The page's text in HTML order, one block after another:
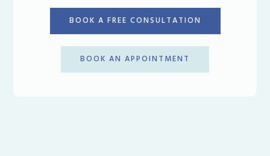
BOOK A FREE CONSULTATION
BOOK AN APPOINTMENT